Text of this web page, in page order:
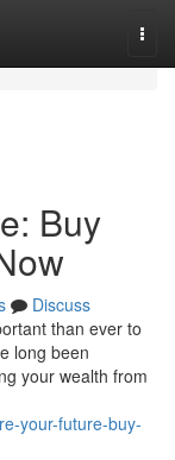
Buy
Discuss
than ever to
long been
your wealth from
your-future-buy-